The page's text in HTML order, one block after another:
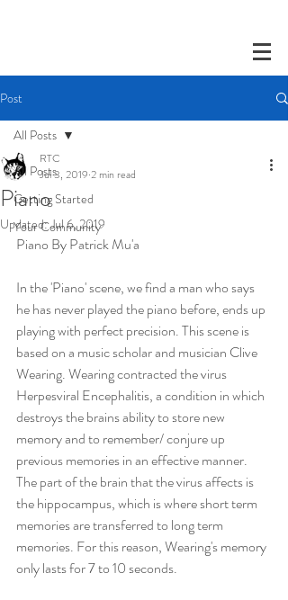
Post
All Posts
Getting Started
Your Community
All Posts
Piano
RTC
Jul 3, 2019 2 min read
Updated:Jul 6, 2019
Piano By Patrick Mu'a
In the 'Piano' scene, we find a man who says
he has never played the piano before, ends up
playing with perfect precision. This scene is
based on a music scholar and musician Clive
Wearing. Wearing contracted the virus
Herpesviral Encephalitis, a condition in which
destroys the brains ability to store new
memory and to remember/ conjure up
previous memories in an effective manner.
The part of the brain that the virus affects is
the hippocampus, which is where short term
memories are transferred to long term
memories. For this reason, Wearing's memory
only lasts for 7 to 10 seconds.